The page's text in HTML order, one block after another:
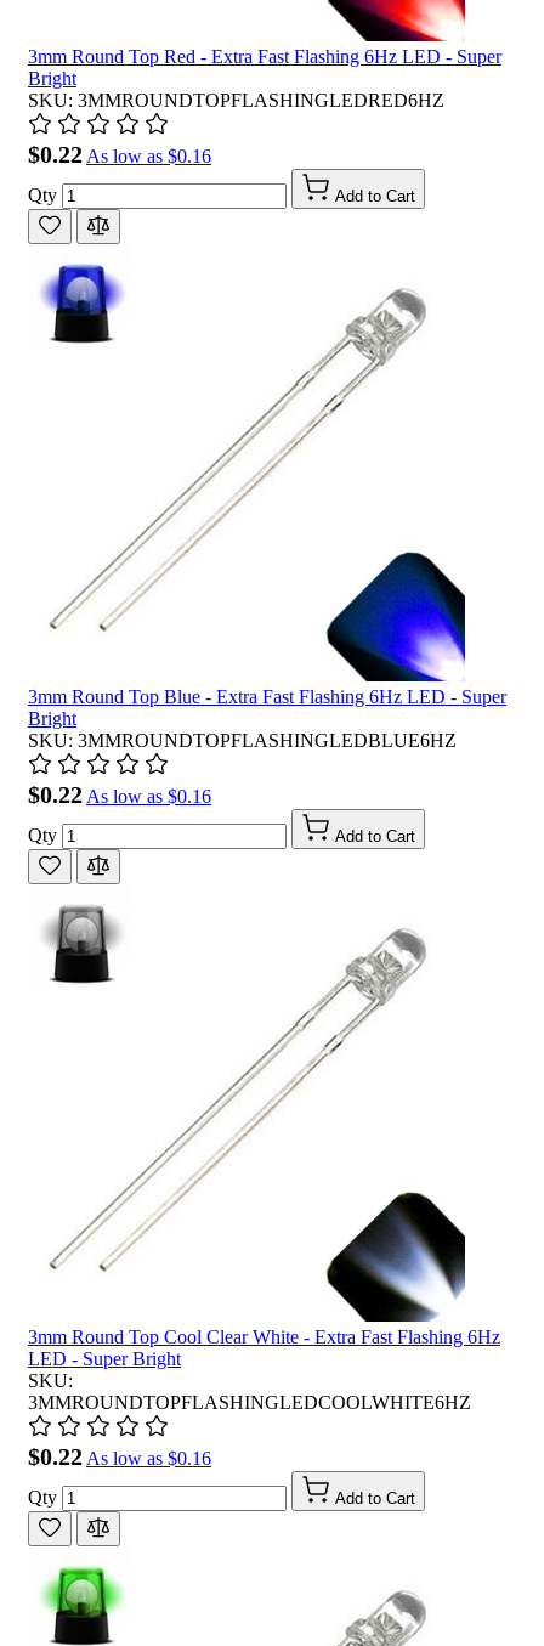
3mm Round Top Red - Extra Fast Flashing 6Hz LED - Super
Bright
SKU: 3MMROUNDTOPFLASHINGLEDRED6HZ
$0.22 As low as $0.16
Qty
Add to Cart
3mm Round Top Blue - Extra Fast Flashing 6Hz LED - Super
Bright
SKU: 3MMROUNDTOPFLASHINGLEDBLUE6HZ
$0.22 As low as $0.16
Qty
Add to Cart
3mm Round Top Cool Clear White - Extra Fast Flashing 6Hz
LED - Super Bright
SKU:
3MMROUNDTOPFLASHINGLEDCOOLWHITE6HZ
$0.22 As low as $0.16
Qty
Add to Cart